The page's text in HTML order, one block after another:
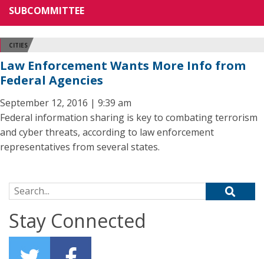
SUBCOMMITTEE
CITIES
Law Enforcement Wants More Info from
Federal Agencies
September 12, 2016 | 9:39 am
Federal information sharing is key to combating terrorism
and cyber threats, according to law enforcement
representatives from several states.
Search for:
Stay Connected